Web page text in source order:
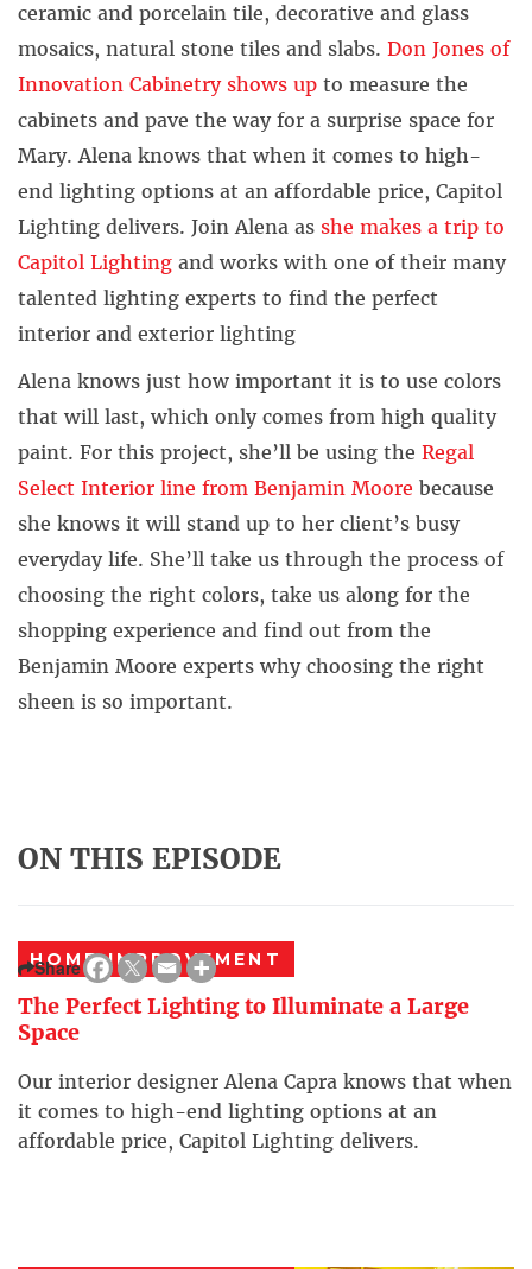
ceramic and porcelain tile, decorative and glass
mosaics, natural stone tiles and slabs. Don Jones of
Innovation Cabinetry shows up to measure the
cabinets and pave the way for a surprise space for
Mary. Alena knows that when it comes to high-
end lighting options at an affordable price, Capitol
Lighting delivers. Join Alena as she makes a trip to
Capitol Lighting and works with one of their many
talented lighting experts to find the perfect
interior and exterior lighting
Alena knows just how important it is to use colors
that will last, which only comes from high quality
paint. For this project, she’ll be using the Regal
Select Interior line from Benjamin Moore because
she knows it will stand up to her client’s busy
everyday life. She’ll take us through the process of
choosing the right colors, take us along for the
shopping experience and find out from the
Benjamin Moore experts why choosing the right
sheen is so important.
ON THIS EPISODE
HOME IMPROVEMENT
Share
The Perfect Lighting to Illuminate a Large
Space
Our interior designer Alena Capra knows that when
it comes to high-end lighting options at an
affordable price, Capitol Lighting delivers.